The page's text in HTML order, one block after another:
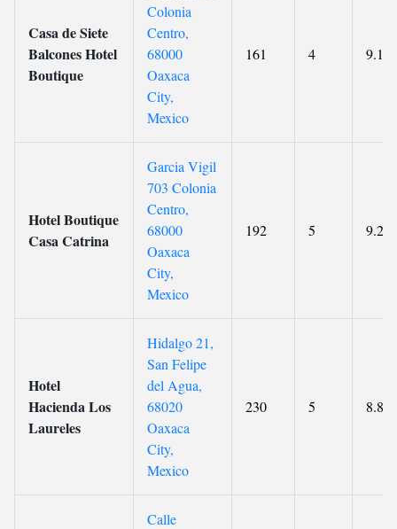
Casa de Siete
Balcones Hotel
Boutique
Colonia
Centro,
68000
Oaxaca
City,
Mexico
161 4 9.1
Hotel Boutique
Casa Catrina
Garcia Vigil
703 Colonia
Centro,
68000
Oaxaca
City,
Mexico
192 5 9.2
Hotel
Hacienda Los
Laureles
Hidalgo 21,
San Felipe
del Agua,
68020
Oaxaca
City,
Mexico
230 5 8.8
Calle